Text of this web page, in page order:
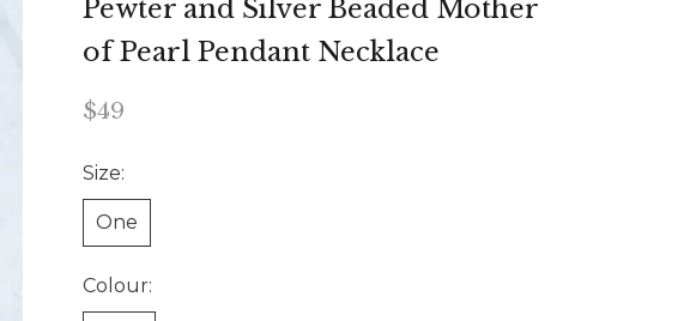
Pewter and Silver Beaded Mother
of Pearl Pendant Necklace
$49
Size:
One
Colour: